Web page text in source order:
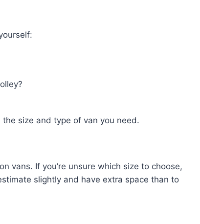
size and type of van you need.
vans. If you’re unsure which size to choose,
slightly and have extra space than to